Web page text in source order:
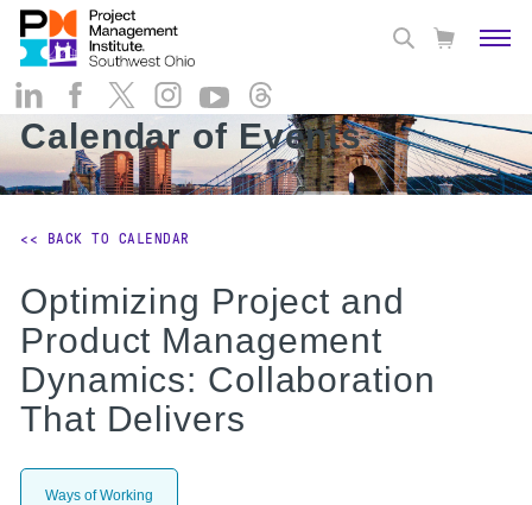
Calendar of Events
<< BACK TO CALENDAR
Optimizing Project and
Product Management
Dynamics: Collaboration
That Delivers
Ways of Working